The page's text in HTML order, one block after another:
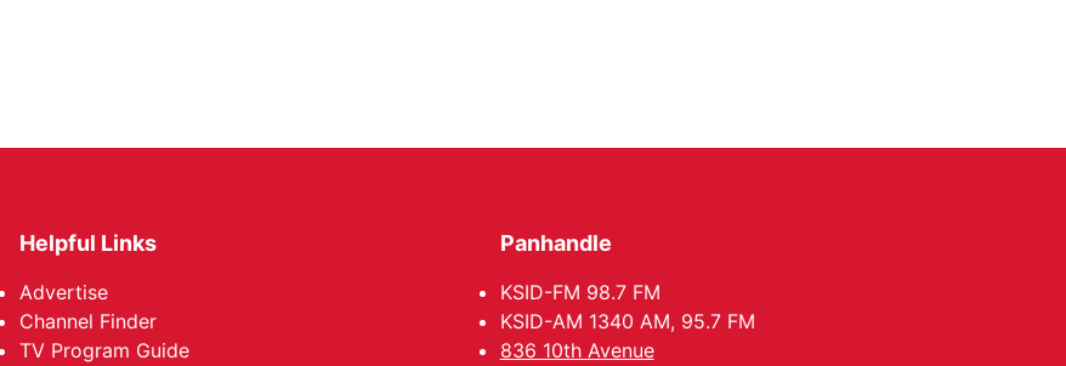
Helpful Links
Advertise
Channel Finder
TV Program Guide
Panhandle
KSID-FM 98.7 FM
KSID-AM 1340 AM, 95.7 FM
836 10th Avenue